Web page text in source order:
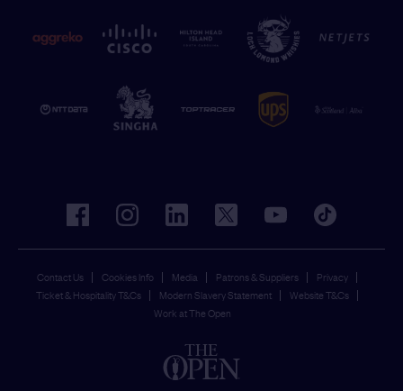
Contact Us Cookies Info Media Patrons & Suppliers
Privacy
Ticket & Hospitality T&Cs
Modern Slavery Statement
Website T&Cs
Work at The Open
facebookinstagramlinkedin twitter youtube tiktok